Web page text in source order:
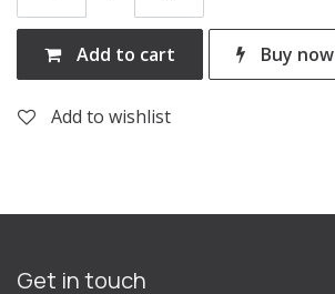
Add to cart Buy now
Add to wishlist
Get in touch